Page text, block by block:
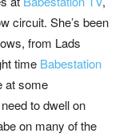
circuit. She’s been
from Lads
time Babestation
at some
to dwell on
on many of the